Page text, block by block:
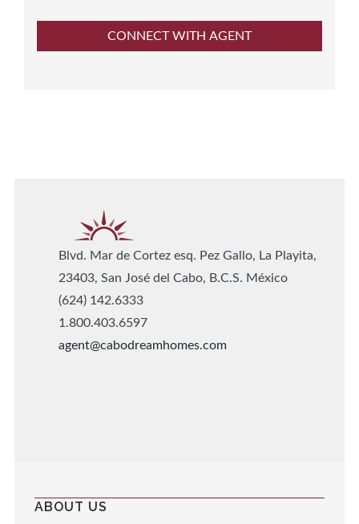
Blvd. Mar de Cortez esq. Pez Gallo, La Playita,
23403, San José del Cabo, B.C.S. México
(624) 142.6333
1.800.403.6597
agent@cabodreamhomes.com
ABOUT US